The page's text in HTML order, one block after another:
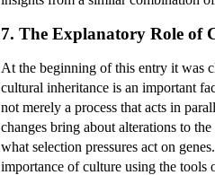
7. The Explanatory Role of
At the beginning of this entry it was
cultural inheritance is an important
not merely a process that acts in
changes bring about alterations to
what selection pressures act on
importance of culture using the tools